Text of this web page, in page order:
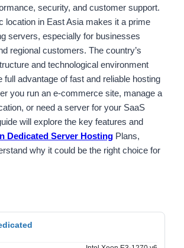
security, and customer support.
location in East Asia makes it a prime
servers, especially for businesses
regional customers. The country’s
and technological environment
full advantage of fast and reliable hosting
you run an e-commerce site, manage a
or need a server for your SaaS
will explore the key features and
Dedicated Server Hosting Plans,
why it could be the right choice for